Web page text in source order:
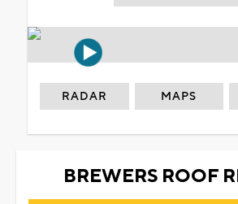
RADAR MAPS
BREWERS ROOF